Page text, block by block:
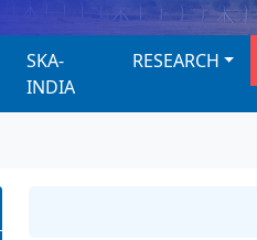
SKA-
INDIA
RESEARCH